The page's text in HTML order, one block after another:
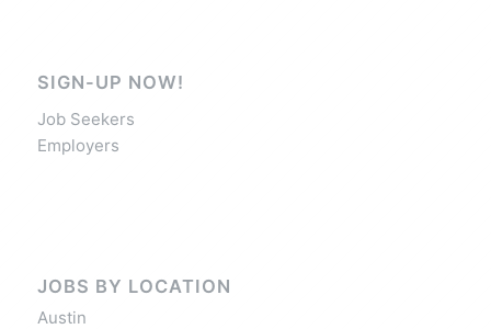
SIGN-UP NOW!
Job Seekers
Employers
JOBS BY LOCATION
Austin